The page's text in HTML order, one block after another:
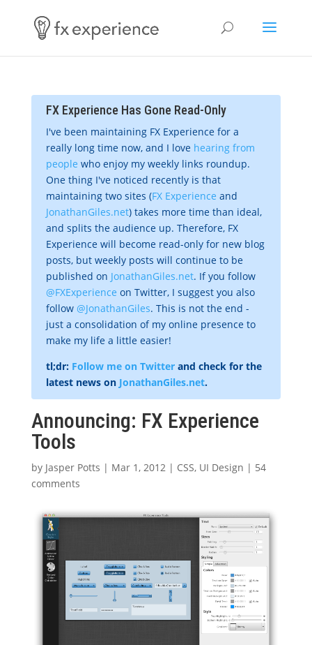
FX Experience Has Gone Read-Only
I've been maintaining FX Experience for a
really long time now, and I love hearing from
people who enjoy my weekly links roundup.
One thing I've noticed recently is that
maintaining two sites (FX Experience and
JonathanGiles.net) takes more time than ideal,
and splits the audience up. Therefore, FX
Experience will become read-only for new blog
posts, but weekly posts will continue to be
published on JonathanGiles.net. If you follow
@FXExperience on Twitter, I suggest you also
follow @JonathanGiles. This is not the end -
just a consolidation of my online presence to
make my life a little easier!
tl;dr: Follow me on Twitterand check for the
latest news on JonathanGiles.net.
Announcing: FX Experience
Tools
by Jasper Potts | Mar 1, 2012| CSS, UI Design | 54
comments